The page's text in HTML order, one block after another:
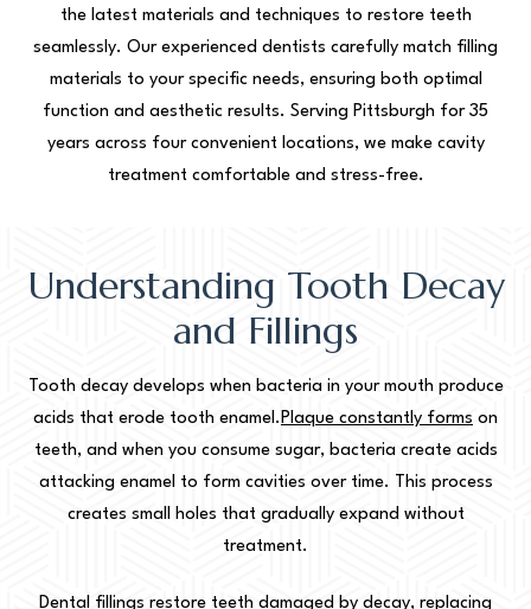
the latest materials and techniques to restore teeth
seamlessly. Our experienced dentists carefully match filling
materials to your specific needs, ensuring both optimal
function and aesthetic results. Serving Pittsburgh for 35
years across four convenient locations, we make cavity
treatment comfortable and stress-free.
Understanding Tooth Decay
and Fillings
Tooth decay develops when bacteria in your mouth produce
acids that erode tooth enamel. Plaque constantly forms on
teeth, and when you consume sugar, bacteria create acids
attacking enamel to form cavities over time. This process
creates small holes that gradually expand without
treatment.
Dental fillings restore teeth damaged by decay, replacing